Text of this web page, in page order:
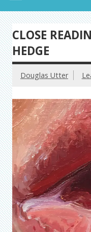
CLOSE
HEDGE
Douglas Utter